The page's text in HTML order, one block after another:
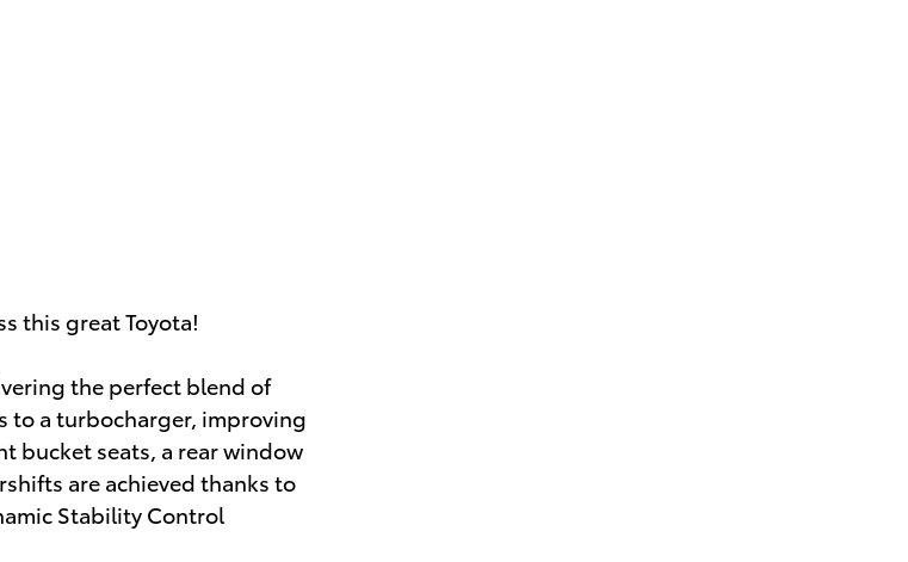
this great Toyota!
the perfect blend of
to a turbocharger, improving
bucket seats, a rear window
are achieved thanks to
Stability Control